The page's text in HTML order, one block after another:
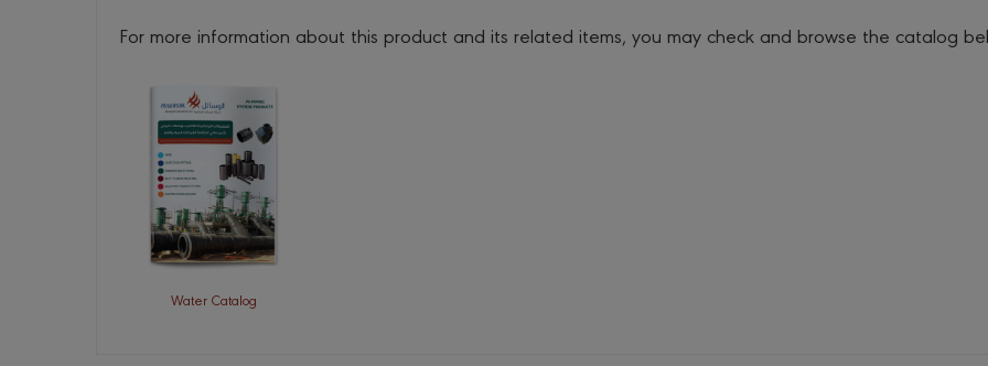
For more information about this product and its related items, you may check and browse the catalog
Water Catalog